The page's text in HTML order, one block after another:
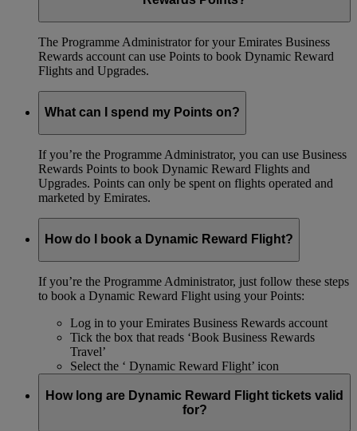
The Programme Administrator for your Emirates Business
Rewards account can use Points to book Dynamic Reward
Flights and Upgrades.
What can I spend my Points on?
If you’re the Programme Administrator, you can use Business
Rewards Points to book Dynamic Reward Flights and
Upgrades. Points can only be spent on flights operated and
marketed by Emirates.
How do I book a Dynamic Reward Flight?
If you’re the Programme Administrator, just follow these steps
to book a Dynamic Reward Flight using your Points:
Log in to your Emirates Business Rewards account
Tick the box that reads ‘Book Business Rewards
Travel’
Select the ‘ Dynamic Reward Flight’ icon
How long are Dynamic Reward Flight tickets valid
for?